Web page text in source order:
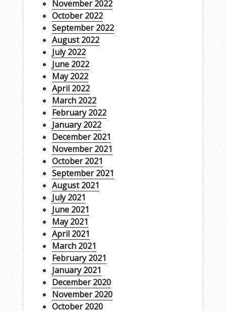
November 2022
October 2022
September 2022
August 2022
July 2022
June 2022
May 2022
April 2022
March 2022
February 2022
January 2022
December 2021
November 2021
October 2021
September 2021
August 2021
July 2021
June 2021
May 2021
April 2021
March 2021
February 2021
January 2021
December 2020
November 2020
October 2020